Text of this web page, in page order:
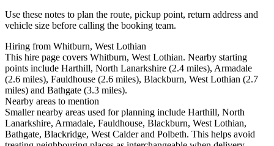
Use these notes to plan the route, pickup point, return address and
vehicle size before calling the booking team.
Hiring from Whitburn, West Lothian
This hire page covers Whitburn, West Lothian. Nearby starting
points include Harthill, North Lanarkshire (2.4 miles), Armadale
(2.6 miles), Fauldhouse (2.6 miles), Blackburn, West Lothian (2.7
miles) and Bathgate (3.3 miles).
Nearby areas to mention
Smaller nearby areas used for planning include Harthill, North
Lanarkshire, Armadale, Fauldhouse, Blackburn, West Lothian,
Bathgate, Blackridge, West Calder and Polbeth. This helps avoid